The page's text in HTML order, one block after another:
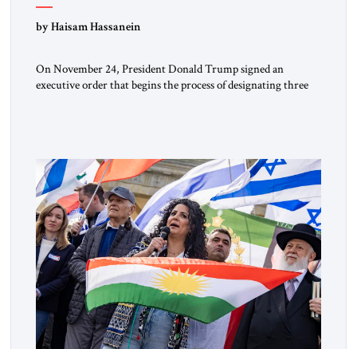
by Haisam Hassanein
On November 24, President Donald Trump signed an
executive order that begins the process of designating three
the ideological landscape of the Middle […]